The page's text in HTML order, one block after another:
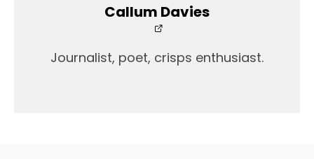
Callum Davies
Journalist, poet, crisps enthusiast.